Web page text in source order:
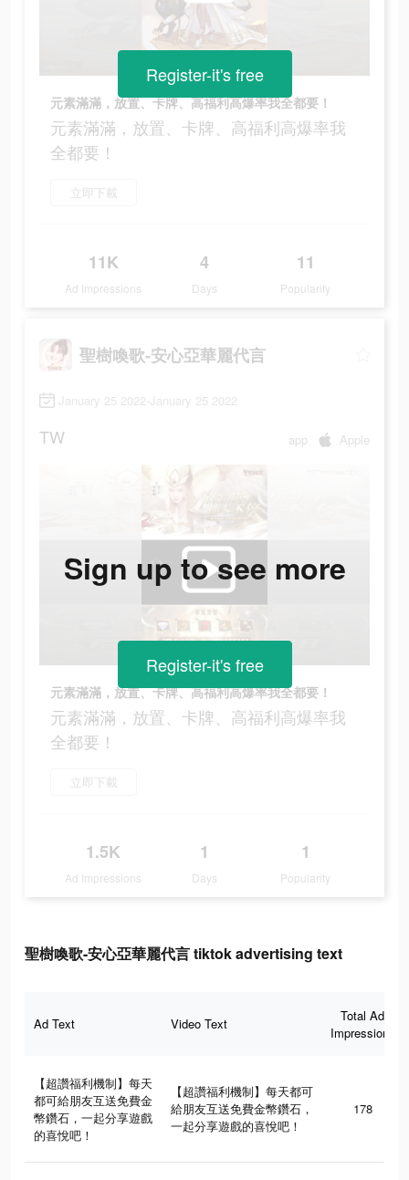
元素滿滿，放置、卡牌、高福利高爆率我全都要！
元素滿滿，放置、卡牌、高福利高爆率我
全都要！
立即下載
11K
Ad Impressions
4
Days
11
Popularity
Register-it's free
聖樹喚歌-安心亞華麗代言
January 25 2022-January 25 2022
TW app Apple
元素滿滿，放置、卡牌、高福利高爆率我全都要！
元素滿滿，放置、卡牌、高福利高爆率我
全都要！
立即下載
1.5K
Ad Impressions
1
Days
1
Popularity
Sign up to see more
Register-it's free
聖樹喚歌-安心亞華麗代言 tiktok advertising text
Ad Text Video Text
Total Ad
Impressions
【超讚福利機制】每天
都可給朋友互送免費金
幣鑽石，一起分享遊戲
的喜悅吧！
【超讚福利機制】每天都可
給朋友互送免費金幣鑽石，
一起分享遊戲的喜悅吧！
178